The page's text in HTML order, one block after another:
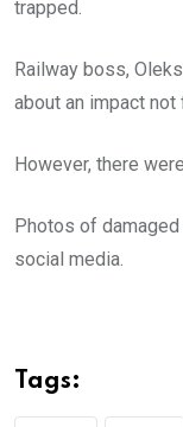
trapped.
Railway boss,
about an impact
However, there
Photos of
social media.
Tags: